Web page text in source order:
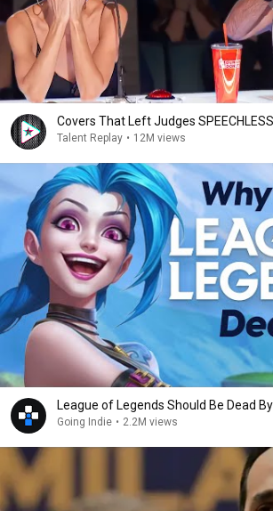
Covers That Left Judges
Talent Replay • 12M views
League of Legends Should Be Dead
Going Indie • 2.2M views